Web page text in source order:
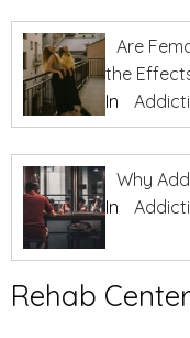
Are
the
In
Why
In
Rehab